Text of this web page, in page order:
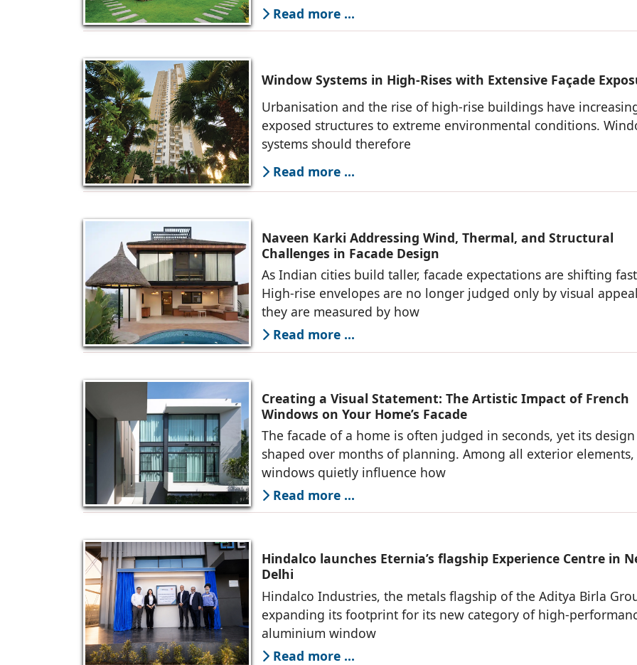
Read more ...
Window Systems in High-Rises with Extensive Façade
Urbanisation and the rise of high-rise buildings have
exposed structures to extreme environmental conditions.
systems should therefore
Read more ...
Naveen Karki Addressing Wind, Thermal, and Structural
Challenges in Facade Design
As Indian cities build taller, facade expectations are shifting
High-rise envelopes are no longer judged only by visual
they are measured by how
Read more ...
Creating a Visual Statement: The Artistic Impact of French
Windows on Your Home’s Facade
The facade of a home is often judged in seconds, yet its
shaped over months of planning. Among all exterior elements,
windows quietly influence how
Read more ...
Hindalco launches Eternia’s flagship Experience Centre in
Delhi
Hindalco Industries, the metals flagship of the Aditya Birla
expanding its footprint for its new category of high-
aluminium window
Read more ...